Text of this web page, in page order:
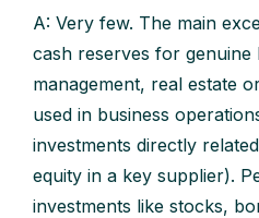
A: Very few. The main
cash reserves for genuine
management, real estate
used in business
investments directly
equity in a key supplier).
investments like stocks,